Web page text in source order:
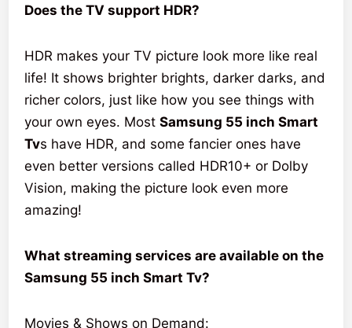
Does the TV support HDR?
HDR makes your TV picture look more like real
life! It shows brighter brights, darker darks, and
richer colors, just like how you see things with
your own eyes. MostSamsung 55 inch Smart
Tvs have HDR, and some fancier ones have
even better versions called HDR10+ or Dolby
Vision, making the picture look even more
amazing!
What streaming services are available on the
Samsung 55 inch Smart Tv?
Movies & Shows on Demand: